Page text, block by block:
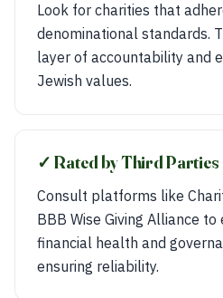
Look for charities that
denominational standards.
layer of accountability and
Jewish values.
✓ Rated by Third Parties
Consult platforms like
BBB Wise Giving Alliance
financial health and
ensuring reliability.